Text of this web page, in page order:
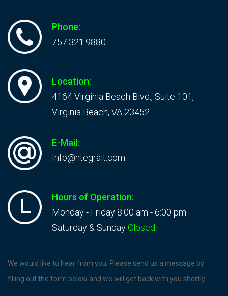
Phone:
757.321.9880
Location:
4164 Virginia Beach Blvd., Suite 101,
Virginia Beach, VA 23452
E-Mail:
Info@ntegrait.com
Hours of Operation:
Monday - Friday 8:00 am - 6:00 pm
Saturday & SundayClosed
Contact
Us
We would like to hear from you. Please send us a message by
filling out the form below and we will get back with you shortly.